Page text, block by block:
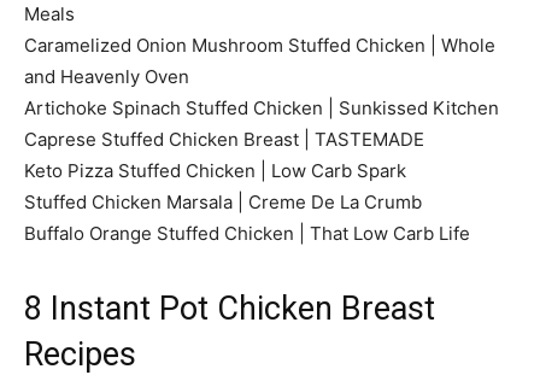
Meals
Caramelized Onion Mushroom Stuffed Chicken | Whole
and Heavenly Oven
Artichoke Spinach Stuffed Chicken | Sunkissed Kitchen
Caprese Stuffed Chicken Breast | TASTEMADE
Keto Pizza Stuffed Chicken | Low Carb Spark
Stuffed Chicken Marsala | Creme De La Crumb
Buffalo Orange Stuffed Chicken | That Low Carb Life
8 Instant Pot Chicken Breast
Recipes